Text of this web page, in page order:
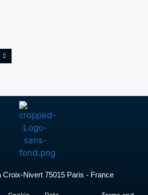
Croix-Nivert 75015 Paris - France